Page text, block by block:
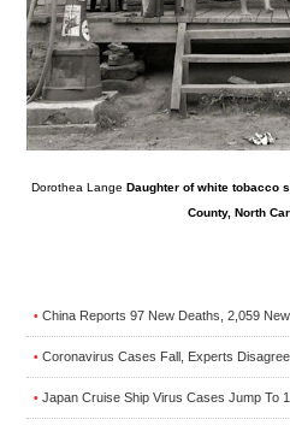
Dorothea Lange Daughter of white tobacco
County, North
• China Reports 97 New Deaths, 2,059
• Coronavirus Cases Fall, Experts
• Japan Cruise Ship Virus Cases Jump To